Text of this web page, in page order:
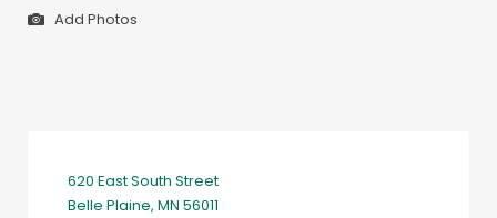
Add Photos
620 East South Street
Belle Plaine, MN 56011